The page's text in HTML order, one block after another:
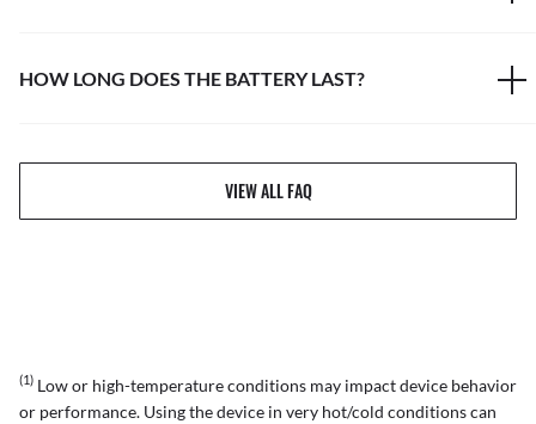
HOW LONG DOES THE BATTERY LAST?
VIEW ALL FAQ
(1) Low or high-temperature conditions may impact device behavior
or performance. Using the device in very hot/cold conditions can